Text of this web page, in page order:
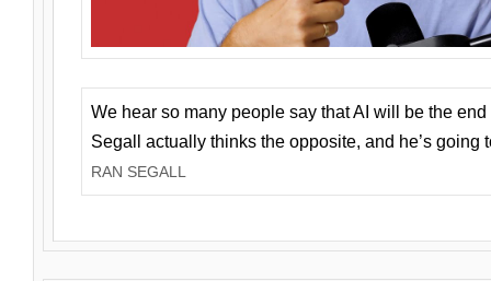
We hear so many people say that AI will be the
Segall actually thinks the opposite, and he’s going
RAN SEGALL